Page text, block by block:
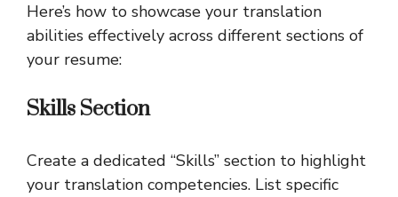
Here’s how to showcase your translation
abilities effectively across different sections of
your resume:
Skills Section
Create a dedicated “Skills” section to highlight
your translation competencies. List specific